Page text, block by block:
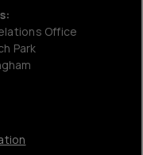
Office
Park